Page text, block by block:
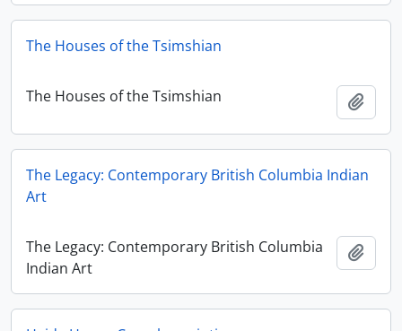
The Houses of the Tsimshian
The Houses of the Tsimshian
The Legacy: Contemporary British Columbia Indian
Art
The Legacy: Contemporary British Columbia
Indian Art